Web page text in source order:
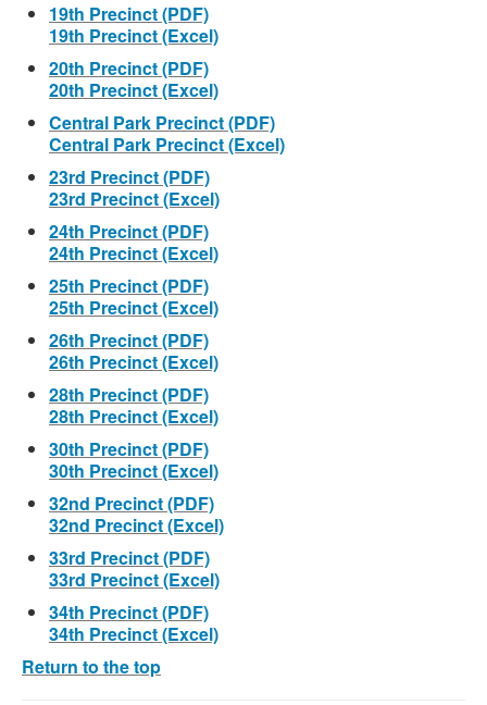
19th Precinct (PDF)
19th Precinct (Excel)
20th Precinct (PDF)
20th Precinct (Excel)
Central Park Precinct (PDF)
Central Park Precinct (Excel)
23rd Precinct (PDF)
23rd Precinct (Excel)
24th Precinct (PDF)
24th Precinct (Excel)
25th Precinct (PDF)
25th Precinct (Excel)
26th Precinct (PDF)
26th Precinct (Excel)
28th Precinct (PDF)
28th Precinct (Excel)
30th Precinct (PDF)
30th Precinct (Excel)
32nd Precinct (PDF)
32nd Precinct (Excel)
33rd Precinct (PDF)
33rd Precinct (Excel)
34th Precinct (PDF)
34th Precinct (Excel)
Return to the top